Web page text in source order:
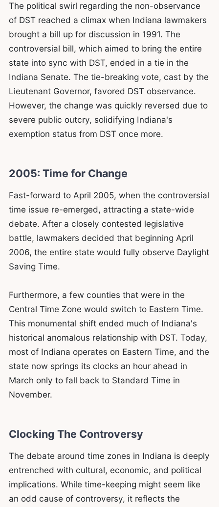
The political swirl regarding the non-observance
of DST reached a climax when Indiana lawmakers
brought a bill up for discussion in 1991. The
controversial bill, which aimed to bring the entire
state into sync with DST, ended in a tie in the
Indiana Senate. The tie-breaking vote, cast by the
Lieutenant Governor, favored DST observance.
However, the change was quickly reversed due to
severe public outcry, solidifying Indiana's
exemption status from DST once more.
2005: Time for Change
Fast-forward to April 2005, when the controversial
time issue re-emerged, attracting a state-wide
debate. After a closely contested legislative
battle, lawmakers decided that beginning April
2006, the entire state would fully observe Daylight
Saving Time.
Furthermore, a few counties that were in the
Central Time Zone would switch to Eastern Time.
This monumental shift ended much of Indiana's
historical anomalous relationship with DST. Today,
most of Indiana operates on Eastern Time, and the
state now springs its clocks an hour ahead in
March only to fall back to Standard Time in
November.
Clocking The Controversy
The debate around time zones in Indiana is deeply
entrenched with cultural, economic, and political
implications. While time-keeping might seem like
an odd cause of controversy, it reflects the